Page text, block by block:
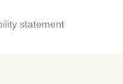
statement